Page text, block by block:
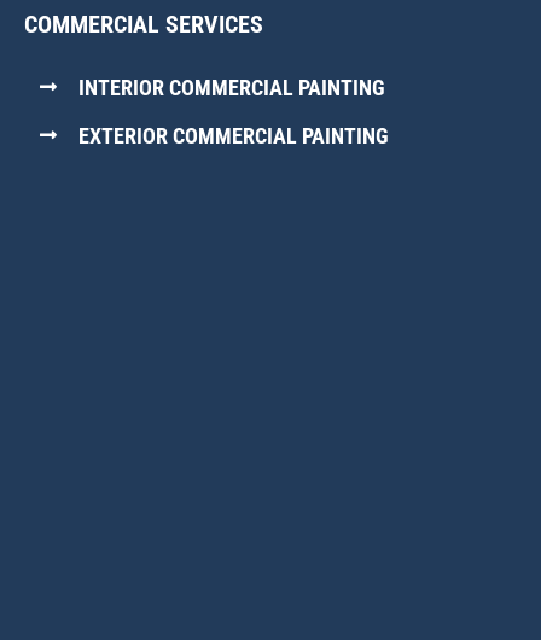
COMMERCIAL SERVICES
INTERIOR COMMERCIAL PAINTING
EXTERIOR COMMERCIAL PAINTING